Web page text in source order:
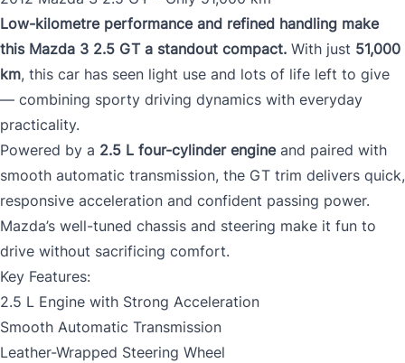
Low-kilometre performance and refined handling make
this Mazda 3 2.5 GT a standout compact. With just 51,000
km, this car has seen light use and lots of life left to give
— combining sporty driving dynamics with everyday
practicality.
Powered by a 2.5 L four-cylinder engineand paired with
smooth automatic transmission, the GT trim delivers quick,
responsive acceleration and confident passing power.
Mazda’s well-tuned chassis and steering make it fun to
drive without sacrificing comfort.
Key Features:
2.5 L Engine with Strong Acceleration
Smooth Automatic Transmission
Leather-Wrapped Steering Wheel